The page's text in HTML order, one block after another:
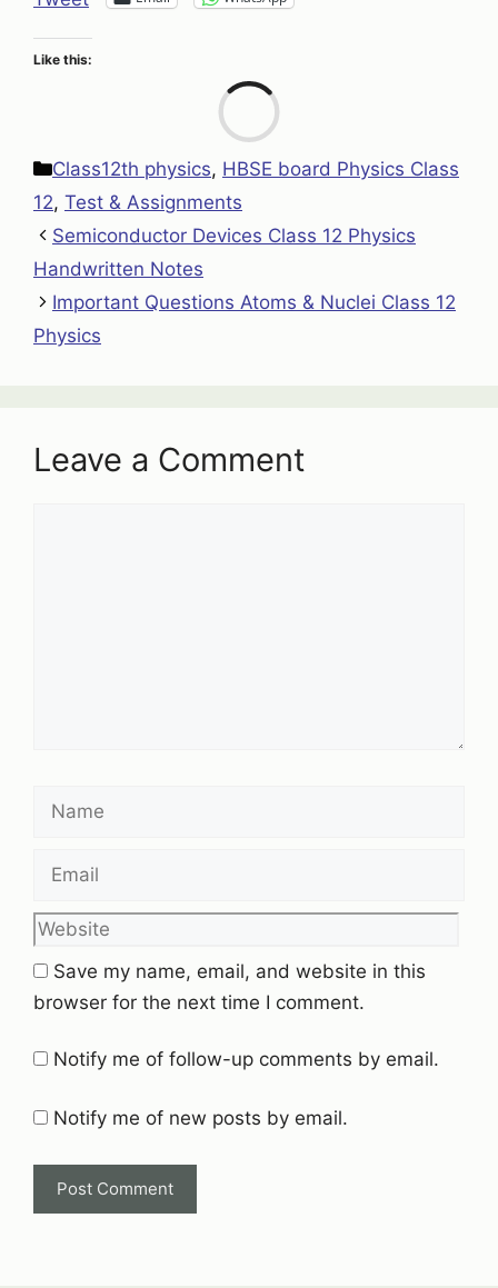
Like this:
Categories
Class12th physics, HBSE board Physics Class
12, Test & Assignments
Semiconductor Devices Class 12 Physics
Handwritten Notes
Important Questions Atoms & Nuclei Class 12
Physics
Leave a Comment
Name
Email
Website
Save my name, email, and website in this
browser for the next time I comment.
Notify me of follow-up comments by email.
Notify me of new posts by email.